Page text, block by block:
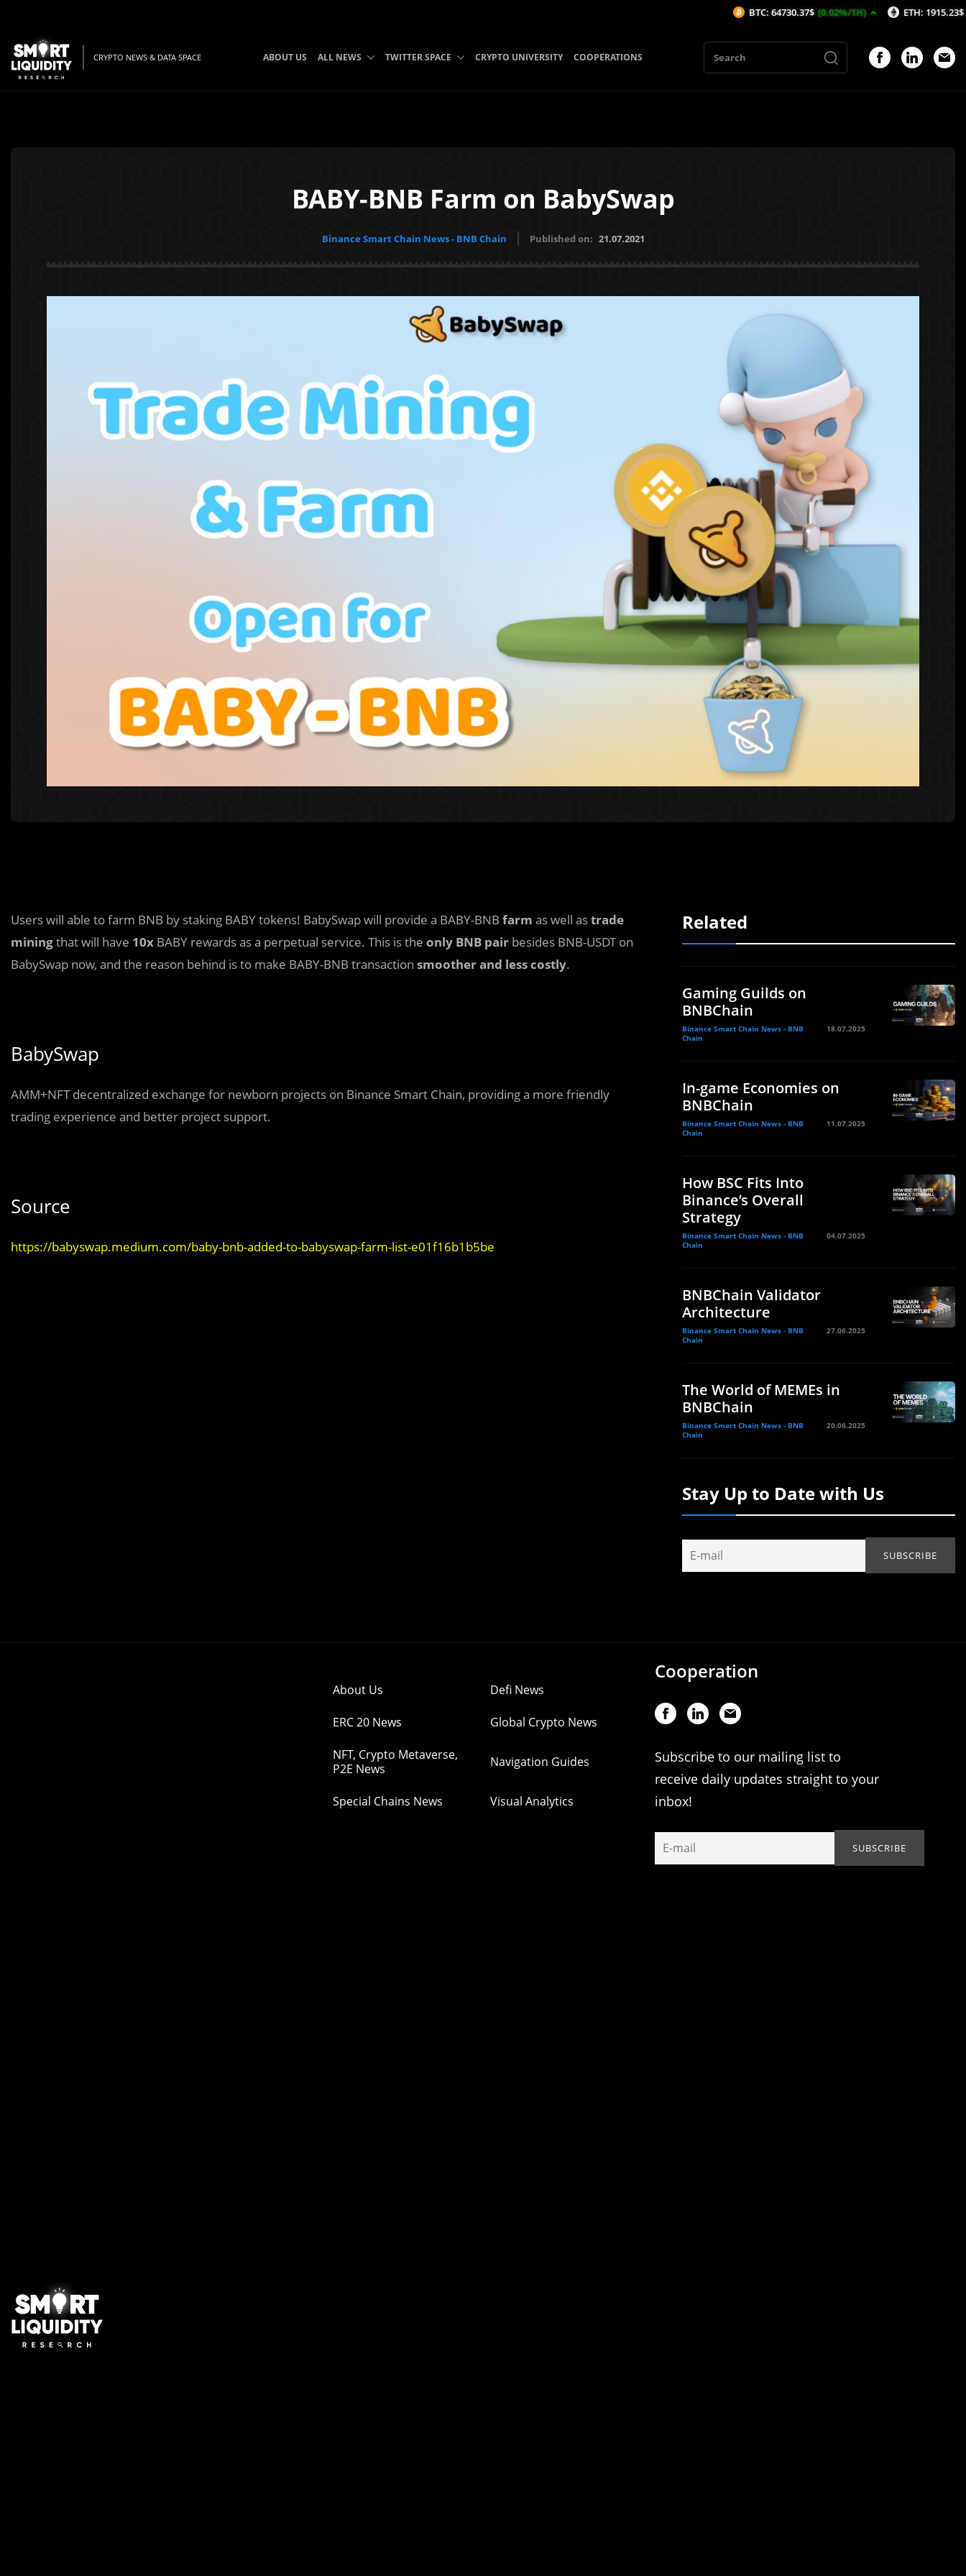
CRYPTO NEWS & DATA SPACE ABOUT US ALL NEWS TWITTER SPACE CRYPTO UNIVERSITY COOPERATIONS
BABY-BNB Farm on BabySwap
Binance Smart Chain News - BNB Chain Published on: 21.07.2021
Users will able to farm BNB by staking BABY tokens! BabySwap will provide a BABY-BNB farm as well astrade
miningthat will have 10x BABY rewards as a perpetual service. This is the only BNB pair besides BNB-USDT on
BabySwap now, and the reason behind is to make BABY-BNB transaction smoother and less costly.
BabySwap
AMM+NFT decentralized exchange for newborn projects on Binance Smart Chain, providing a more friendly
trading experience and better project support.
Source
https://babyswap.medium.com/baby-bnb-added-to-babyswap-farm-list-e01f16b1b5be
Related
Gaming Guilds on
BNBChain
Binance Smart Chain News - BNB
Chain
18.07.2025
In-game Economies on
BNBChain
Binance Smart Chain News - BNB
Chain
11.07.2025
How BSC Fits Into
Binance’s Overall
Strategy
Binance Smart Chain News - BNB
Chain
04.07.2025
BNBChain Validator
Architecture
Binance Smart Chain News - BNB
Chain
27.06.2025
The World of MEMEs in
BNBChain
Binance Smart Chain News - BNB
Chain
20.06.2025
Stay Up to Date with Us
About Us Defi News
ERC 20 News Global Crypto News
NFT, Crypto Metaverse,
P2E News
Navigation Guides
Special Chains News Visual Analytics
Cooperation
Subscribe to our mailing list to
receive daily updates straight to your
inbox!
BTC: 64730.37$ (0.02%/1H) ETH: 1915.23$ (0.04%/1H)